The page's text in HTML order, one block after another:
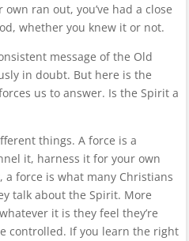
ran out, you’ve had a close
whether you knew it or not.
message of the Old
in doubt. But here is the
us to answer. Is the Spirit a
things. A force is a
it, harness it for your own
a force is what many Christians
talk about the Spirit. More
it is they feel they’re
controlled. If you learn the right